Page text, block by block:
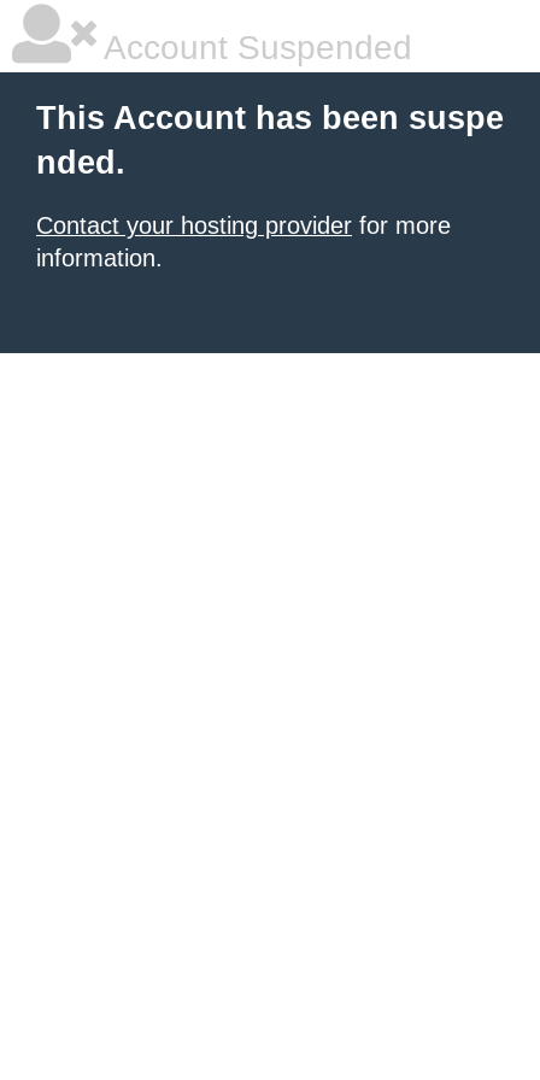
Account Suspended
This Account has been suspe
nded.
Contact your hosting provider for more
information.